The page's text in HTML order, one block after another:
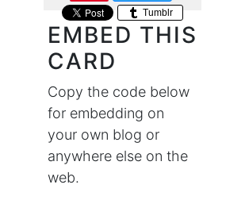
Tumblr
EMBED THIS
CARD
Copy the code below
for embedding on
your own blog or
anywhere else on the
web.